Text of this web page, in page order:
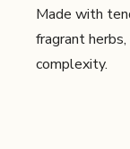
Made with
fragrant
complexity.